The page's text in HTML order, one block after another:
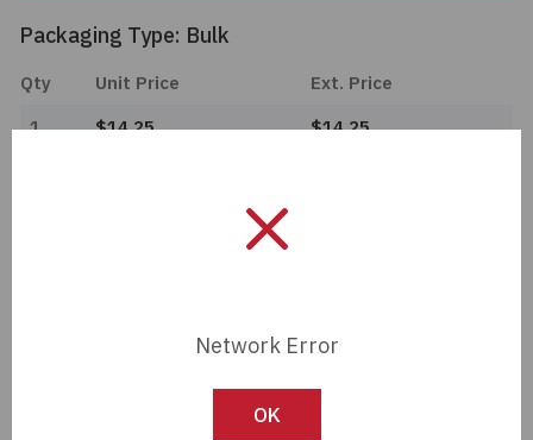
Tools
Wire & Cable
Packaging Type: Bulk
Qty Unit Price
Ext. Price
1
$14.25 $14.25
Import Tariff may apply to this part if shipping to the United States.
Delay 3.1
Network Error
OK